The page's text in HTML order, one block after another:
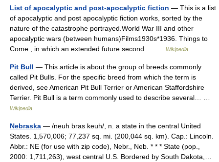
List of apocalyptic and post-apocalyptic fiction — This is a list
of apocalyptic and post apocalyptic fiction works, sorted by the
nature of the catastrophe portrayed.World War III and other
apocalyptic wars (between humans)Films1930s*1936. Things to
Come , in which an extended future second… …
Wikipedia
Pit Bull — This article is about the group of breeds commonly
called Pit Bulls. For the specific breed from which the term is
derived, see American Pit Bull Terrier or American Staffordshire
Terrier. Pit Bull is a term commonly used to describe several… …
Wikipedia
Nebraska — /neuh bras keuh/, n. a state in the central United
States. 1,570,006; 77,237 sq. mi. (200,044 sq. km). Cap.: Lincoln.
Abbr.: NE (for use with zip code), Nebr., Neb. * * * State (pop.,
2000: 1,711,263), west central U.S. Bordered by South Dakota,…